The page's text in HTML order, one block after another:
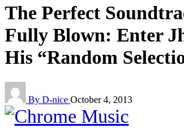
The Perfect
Fully Blown: Enter
His “Random
By D-nice October 4, 2013